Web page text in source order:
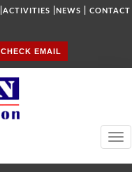
ACTIVITIES NEWS CONTACT
CHECK EMAIL